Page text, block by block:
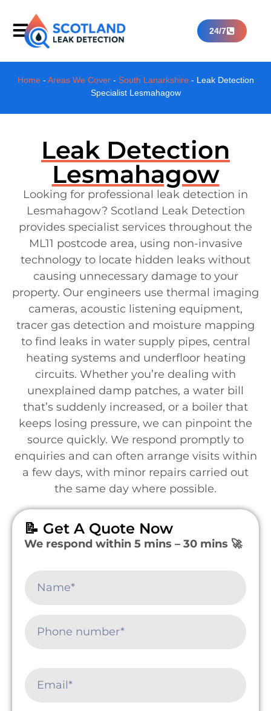
24/7
Home- Areas We Cover- South Lanarkshire- Leak Detection
Specialist Lesmahagow
Leak Detection
Lesmahagow
Looking for professional leak detection in
Lesmahagow? Scotland Leak Detection
provides specialist services throughout the
ML11 postcode area, using non-invasive
technology to locate hidden leaks without
causing unnecessary damage to your
property. Our engineers use thermal imaging
cameras, acoustic listening equipment,
tracer gas detection and moisture mapping
to find leaks in water supply pipes, central
heating systems and underfloor heating
circuits. Whether you’re dealing with
unexplained damp patches, a water bill
that’s suddenly increased, or a boiler that
keeps losing pressure, we can pinpoint the
source quickly. We respond promptly to
enquiries and can often arrange visits within
a few days, with minor repairs carried out
the same day where possible.
📝 Get A Quote Now
We respond within 5 mins – 30 mins 🚀